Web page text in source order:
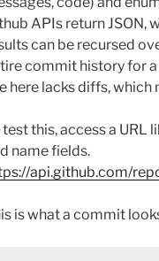
APIs return JSON,
can be recursed
commit history for a
here lacks diffs,
test this, access a
name fields.
api.github.com/
is what a commit